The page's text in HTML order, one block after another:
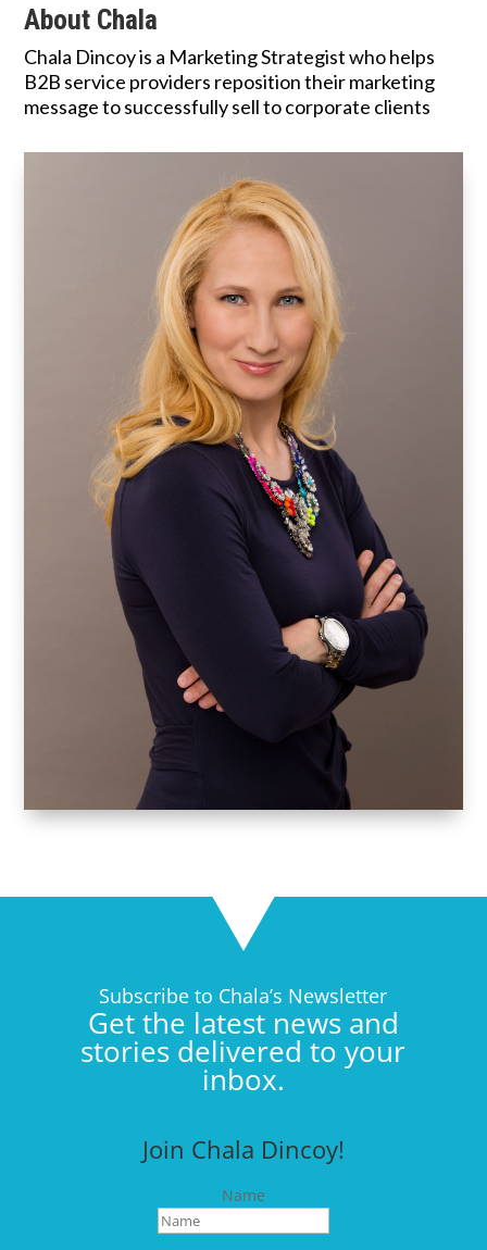
About Chala
Chala Dincoy is a Marketing Strategist who helps
B2B service providers reposition their marketing
message to successfully sell to corporate clients
Subscribe to Chala’s Newsletter
Get the latest news and
stories delivered to your
inbox.
Join Chala Dincoy!
Name